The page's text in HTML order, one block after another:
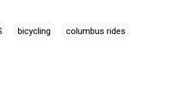
bicycling columbus rides